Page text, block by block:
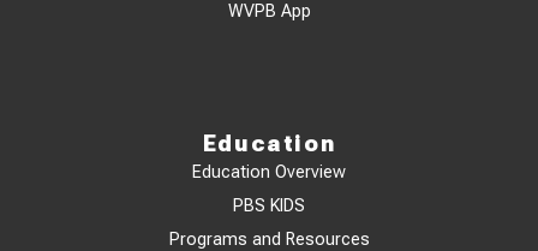
WVPB App
Education
Education Overview
PBS KIDS
Programs and Resources